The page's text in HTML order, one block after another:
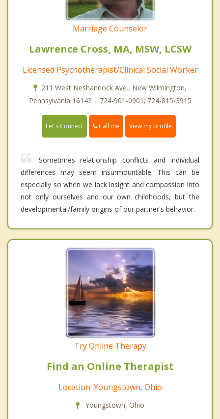
Marriage Counselor
Lawrence Cross, MA, MSW, LCSW
Licensed Psychotherapist/Clinical Social Worker
211 West Neshannock Ave., New Wilmington,
Pennsylvania 16142 | 724-901-0901; 724-815-3915
Let's Connect Call me View my profile
Sometimes relationship conflicts and individual
differences may seem insurmountable. This can be
especially so when we lack insight and compassion into
not only ourselves and our own childhoods, but the
developmental/family origins of our partner's behavior.
Try Online Therapy
Find an Online Therapist
Location: Youngstown, Ohio
Youngstown, Ohio